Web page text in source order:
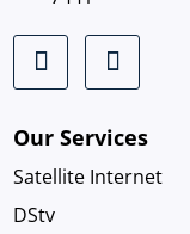
Our Services
Satellite Internet
DStv